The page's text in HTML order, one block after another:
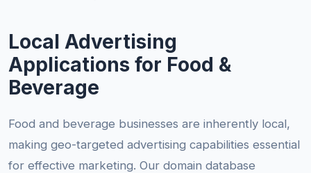
Local Advertising
Applications for Food &
Beverage
Food and beverage businesses are inherently local,
making geo-targeted advertising capabilities essential
for effective marketing. Our domain database